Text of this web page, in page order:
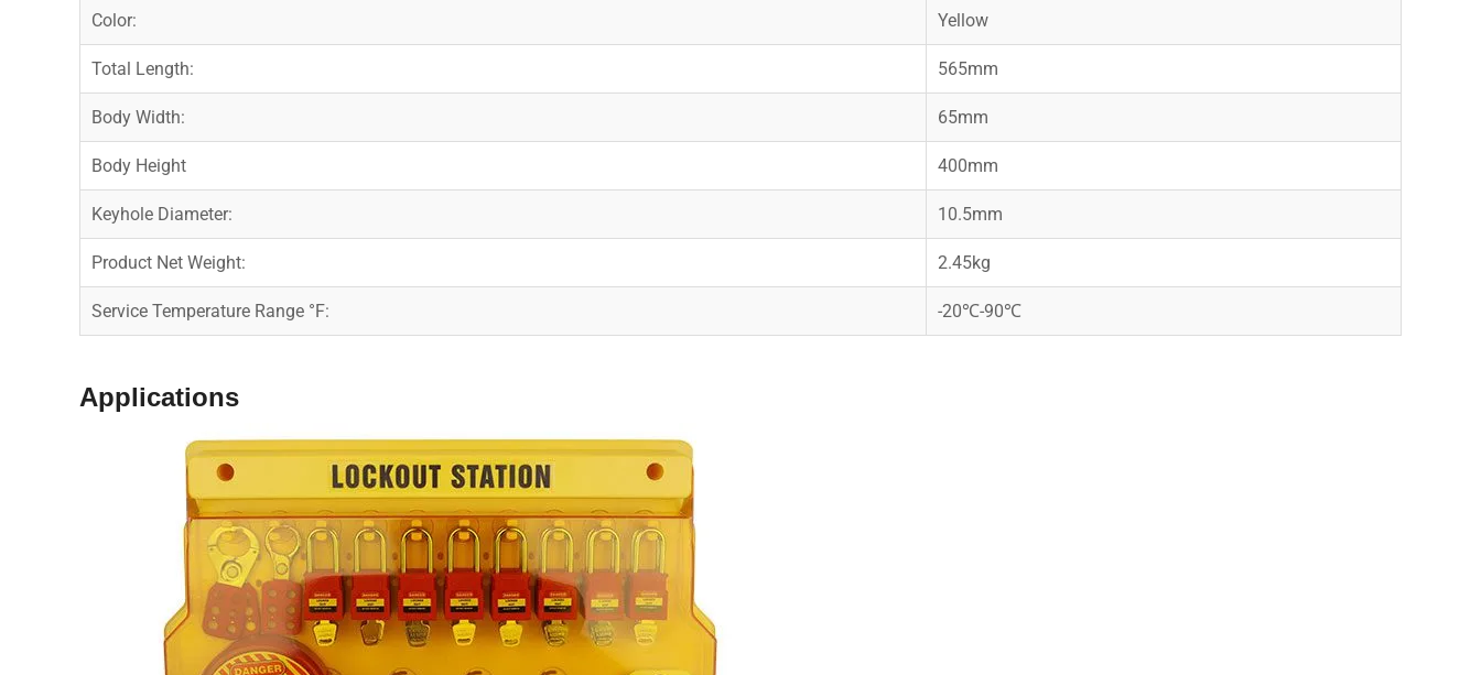
Color: Yellow
Total Length: 565mm
Body Width: 65mm
Body Height 400mm
Keyhole Diameter: 10.5mm
Product Net Weight: 2.45kg
Service Temperature Range °F: -20℃-90℃
Applications